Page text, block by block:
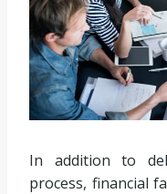
In addition to
process, financial